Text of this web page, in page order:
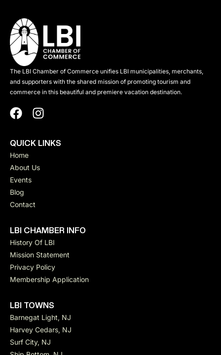
The LBI Chamber of Commerce unifies LBI municipalities, merchants,
and supporters with the shared mission of promoting tourism and
commerce in this beautiful and premiere vacation destination.
QUICK LINKS
Home
About Us
Events
Blog
Contact
LBI CHAMBER INFO
History Of LBI
Mission Statement
Privacy Policy
Membership Application
LBI TOWNS
Barnegat Light, NJ
Harvey Cedars, NJ
Surf City, NJ